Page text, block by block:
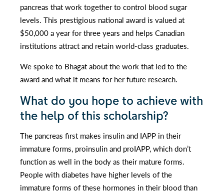
pancreas that work together to control blood sugar
levels. This prestigious national award is valued at
$50,000 a year for three years and helps Canadian
institutions attract and retain world-class graduates.
We spoke to Bhagat about the work that led to the
award and what it means for her future research.
What do you hope to achieve with
the help of this scholarship?
The pancreas first makes insulin and IAPP in their
immature forms, proinsulin and proIAPP, which don’t
function as well in the body as their mature forms.
People with diabetes have higher levels of the
immature forms of these hormones in their blood than